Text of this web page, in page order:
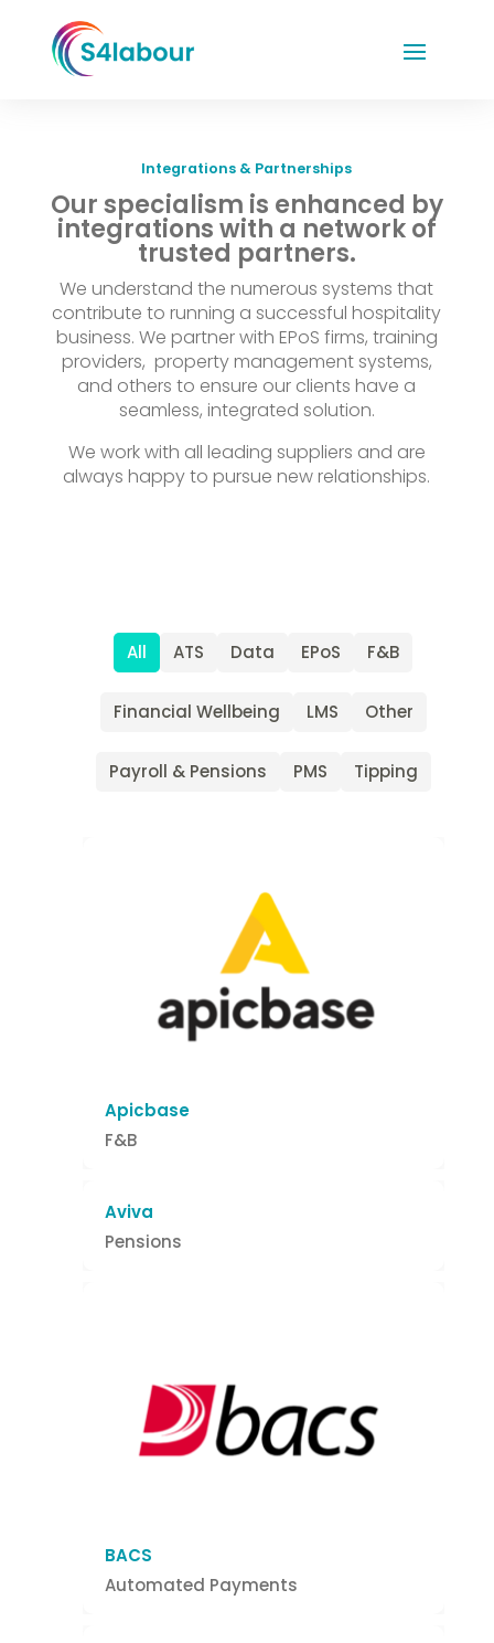
Integrations & Partnerships
Our specialism is enhanced by
integrations with a network of
trusted partners.
We understand the numerous systems that
contribute to running a successful hospitality
business. We partner with EPoS firms, training
providers, property management systems,
and others to ensure our clients have a
seamless, integrated solution.
We work with all leading suppliers and are
always happy to pursue new relationships.
All ATS Data EPoS F&B
Financial Wellbeing LMS Other
Payroll & Pensions PMS Tipping
Apicbase
F&B
Aviva
Pensions
BACS
Automated Payments